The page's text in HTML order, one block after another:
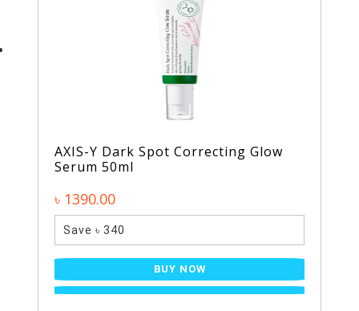
AXIS-Y Dark Spot Correcting Glow
Serum 50ml
৳ 1390.00
Save ৳ 340
BUY NOW